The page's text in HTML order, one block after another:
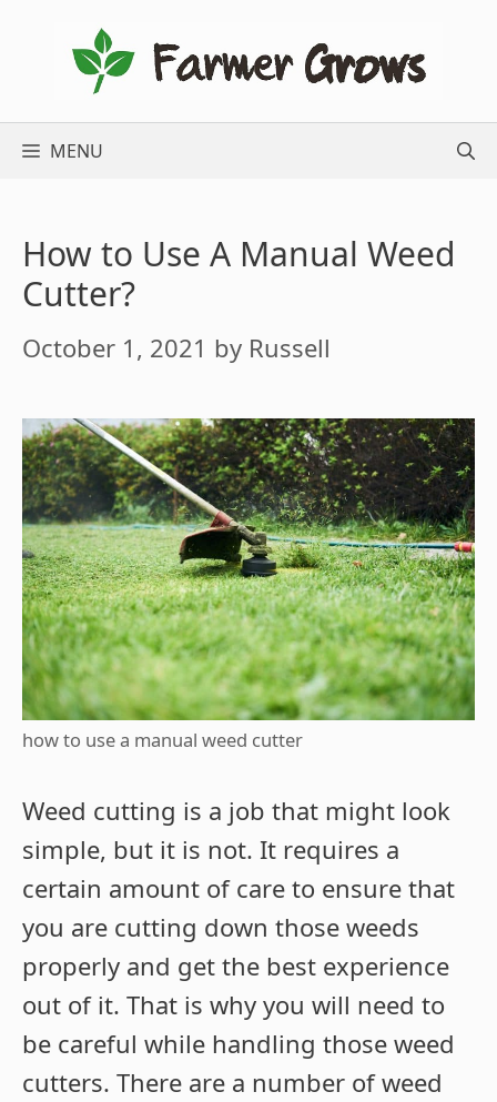
MENU
How to Use A Manual Weed
Cutter?
October 1, 2021 by Russell
how to use a manual weed cutter
Weed cutting is a job that might look
simple, but it is not. It requires a
certain amount of care to ensure that
you are cutting down those weeds
properly and get the best experience
out of it. That is why you will need to
be careful while handling those weed
cutters. There are a number of weed